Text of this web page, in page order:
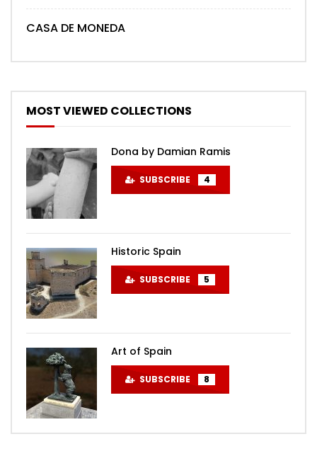
CASA DE MONEDA
MOST VIEWED COLLECTIONS
Dona by Damian Ramis
SUBSCRIBE 4
Historic Spain
SUBSCRIBE 5
Art of Spain
SUBSCRIBE 8